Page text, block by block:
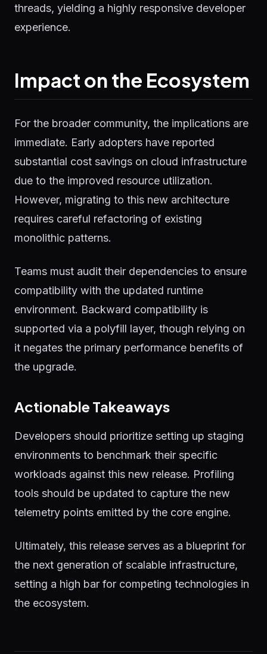
threads, yielding a highly responsive developer
experience.
Impact on the Ecosystem
For the broader community, the implications are
immediate. Early adopters have reported
substantial cost savings on cloud infrastructure
due to the improved resource utilization.
However, migrating to this new architecture
requires careful refactoring of existing
monolithic patterns.
Teams must audit their dependencies to ensure
compatibility with the updated runtime
environment. Backward compatibility is
supported via a polyfill layer, though relying on
it negates the primary performance benefits of
the upgrade.
Actionable Takeaways
Developers should prioritize setting up staging
environments to benchmark their specific
workloads against this new release. Profiling
tools should be updated to capture the new
telemetry points emitted by the core engine.
Ultimately, this release serves as a blueprint for
the next generation of scalable infrastructure,
setting a high bar for competing technologies in
the ecosystem.